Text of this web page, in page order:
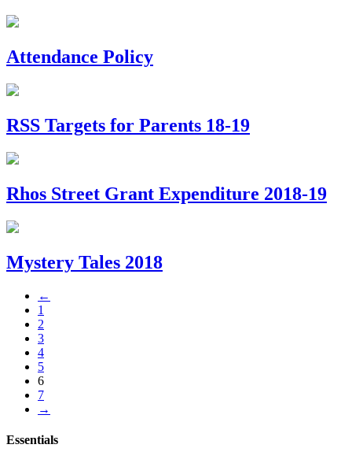
Attendance Policy
RSS Targets for Parents 18-19
Rhos Street Grant Expenditure 2018-19
Mystery Tales 2018
←
1
2
3
4
5
6
7
→
Essentials